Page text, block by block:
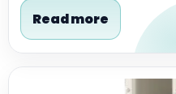
Read more